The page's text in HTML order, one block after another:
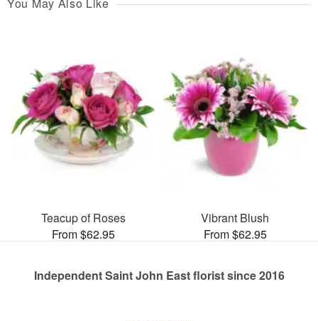
You May Also Like
Teacup of Roses
From $62.95
Vibrant Blush
From $62.95
Independent Saint John East florist since 2016